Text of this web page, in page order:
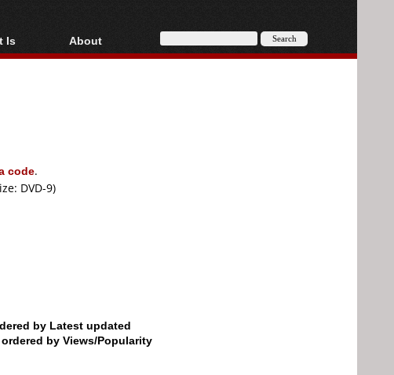
Is
UHD, AVCHD
About
About
code.
DVD-9)
by Latest updated
by Views/Popularity